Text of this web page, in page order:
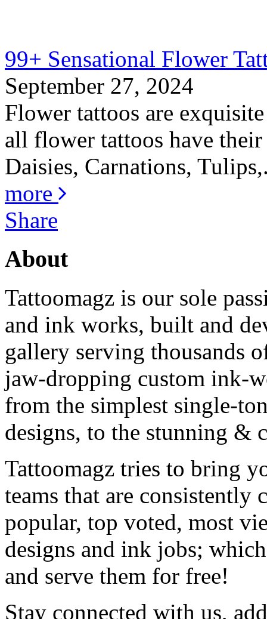
99+ Sensational Flower
September 27, 2024
Flower tattoos are
all flower tattoos have
Daisies, Carnations,
more
Share
About
Tattoomagz is our sole
and ink works, built and
gallery serving thousands
jaw-dropping custom ink-
from the simplest single-
designs, to the stunning &
Tattoomagz tries to bring
teams that are
popular, top voted, most
designs and ink jobs;
and serve them for free!
Stay connected with us,